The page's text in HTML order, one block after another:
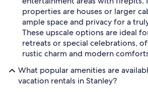
properties are houses or larger
ample space and privacy for a
These upscale options are ideal
retreats or special celebrations,
rustic charm and modern
What popular amenities are
vacation rentals in Stanley?